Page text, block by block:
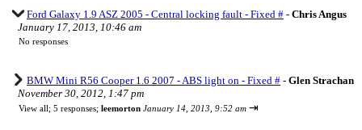
Ford Galaxy 1.9 ASZ 2005 - Central locking fault - Fixed # - Chris Angus
January 17, 2013, 10:46 am
No responses
BMW Mini R56 Cooper 1.6 2007 - ABS light on - Fixed # - Glen Strachan
November 30, 2012, 1:47 pm
View all; 5 responses; leemorton January 14, 2013, 9:52 am ⇥